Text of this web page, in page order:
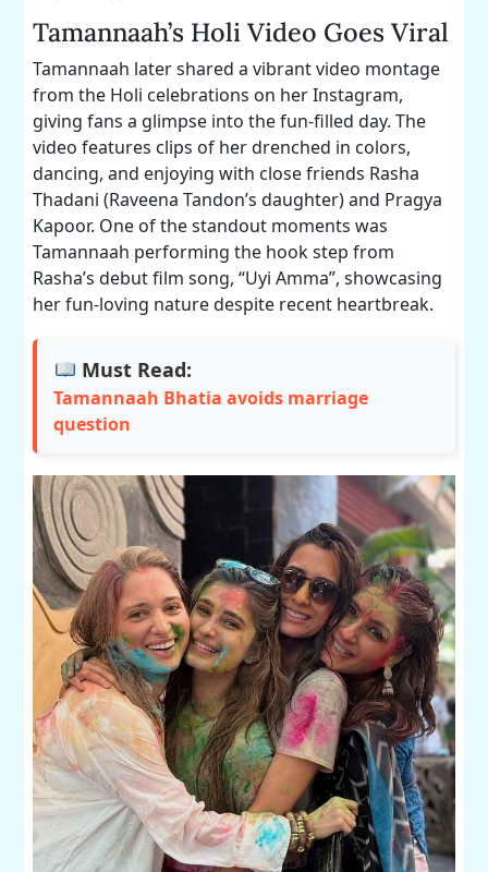
Tamannaah’s Holi Video Goes Viral
Tamannaah later shared a vibrant video montage
from the Holi celebrations on her Instagram,
giving fans a glimpse into the fun-filled day. The
video features clips of her drenched in colors,
dancing, and enjoying with close friends Rasha
Thadani (Raveena Tandon’s daughter) and Pragya
Kapoor. One of the standout moments was
Tamannaah performing the hook step from
Rasha’s debut film song, “Uyi Amma”, showcasing
her fun-loving nature despite recent heartbreak.
Must Read:
Tamannaah Bhatia avoids marriage
question